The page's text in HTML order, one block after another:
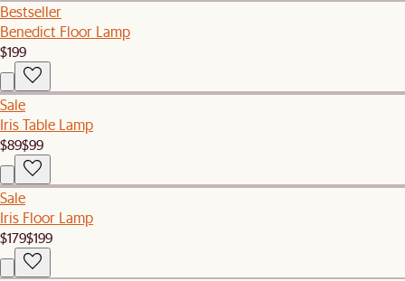
Bestseller
Benedict Floor Lamp
$199
Sale
Iris Table Lamp
$89$99
Sale
Iris Floor Lamp
$179$199